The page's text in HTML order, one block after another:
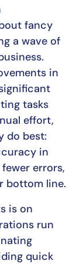
fancy
a wave of
in
tasks
effort,
do best:
in
errors,
bottom line.
is on
run
quick